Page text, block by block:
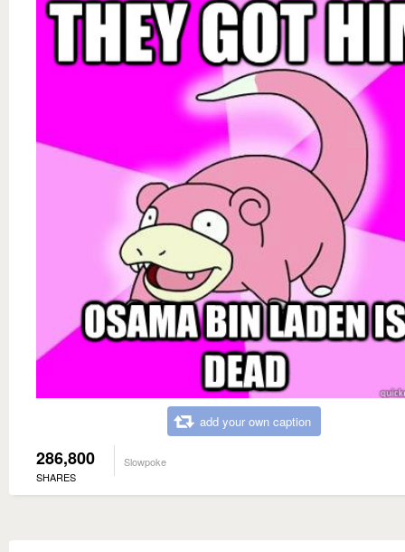
add your own caption
286,800
SHARES
Slowpoke